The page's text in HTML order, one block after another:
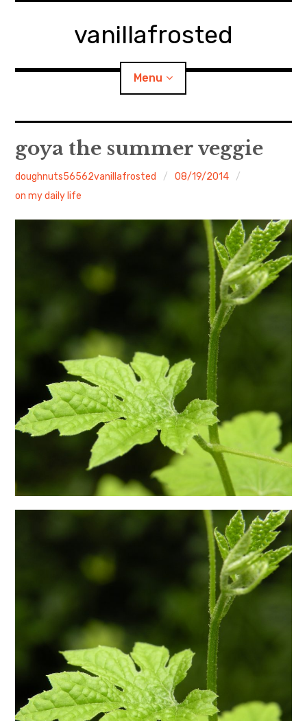
vanillafrosted
Menu
About
Food/Cooking child
menu
日本語サイト・JAPANESE SITE
Body / Workout
Contact
goya the summer veggie
doughnuts56562vanillafrosted
08/19/2014
on my daily life